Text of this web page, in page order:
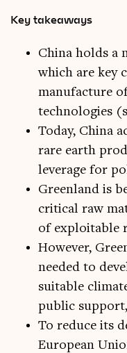
Key takeaways
China holds a
which are key
manufacture
technologies
Today, China
rare earth
leverage for
Greenland is
critical raw
of exploitable
However,
needed to
suitable
public
To reduce its
European